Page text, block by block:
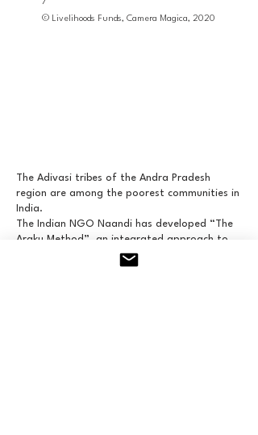
© Livelihoods Funds, Camera Magica, 2020
The Adivasi tribes of the Andra Pradesh
region are among the poorest communities in
India.
The Indian NGO Naandi has developed “The
Araku Method”, an integrated approach to
joint action on agriculture, education and
social ties. The Adivasi have been able to